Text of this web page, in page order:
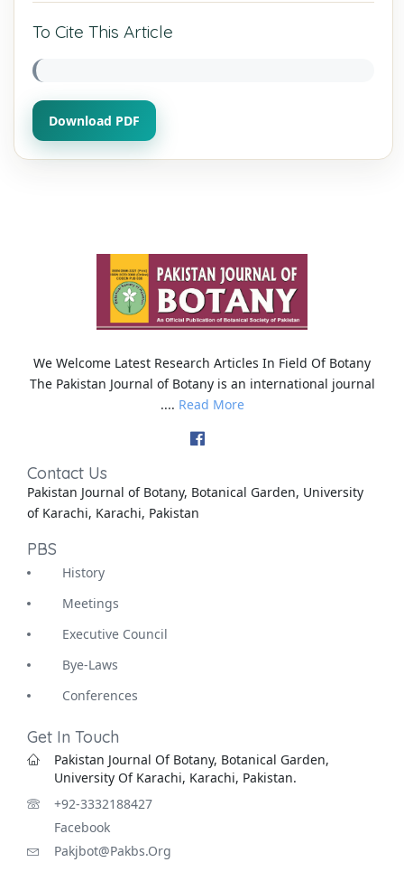
To Cite This Article
Download PDF
We Welcome Latest Research Articles In Field Of Botany
The Pakistan Journal of Botany is an international journal
.... Read More
Contact Us
Pakistan Journal of Botany, Botanical Garden, University
of Karachi, Karachi, Pakistan
PBS
History
Meetings
Executive Council
Bye-Laws
Conferences
Get In Touch
Pakistan Journal Of Botany, Botanical Garden,
University Of Karachi, Karachi, Pakistan.
+92-3332188427
Facebook
Pakjbot@pakbs.org